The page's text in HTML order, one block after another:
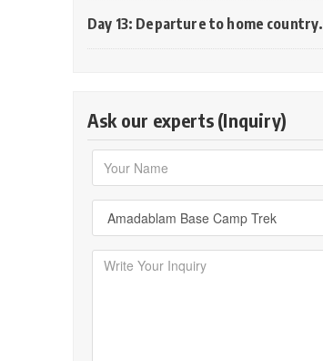
Day 13: Departure to home country.
Ask our experts (Inquiry)